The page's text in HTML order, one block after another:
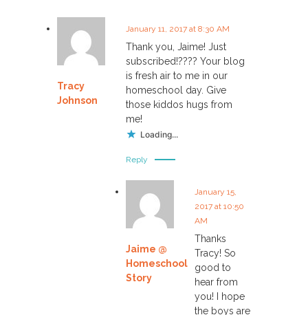
a
g
Tracy
Johnson
January 11, 2017 at 8:30 AM
Thank you, Jaime! Just
subscribed!???? Your blog
is fresh air to me in our
homeschool day. Give
those kiddos hugs from
me!
Loading...
Reply
Jaime @
Homeschool
Story
January 15,
2017 at 10:50
AM
Thanks
Tracy! So
good to
hear from
you! I hope
the boys are